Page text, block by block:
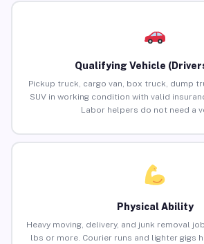
Qualifying Vehicle
Pickup truck, cargo van, box truck, dump
SUV in working condition with valid
Labor helpers do not need a
Physical Ability
Heavy moving, delivery, and junk removal
lbs or more. Courier runs and lighter gigs